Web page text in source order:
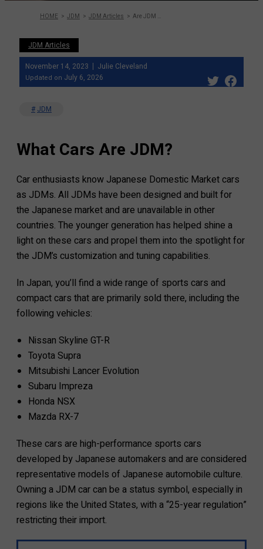
HOME JDM JDM Articles Are JDM Cars Worth It? What to Consider
JDM Articles
November 14, 2023
Julie Cleveland
Updated on July 6, 2026
JDM
What Cars Are JDM?
Car enthusiasts know Japanese Domestic Market cars
as JDMs. All JDMs have been designed and built for
the Japanese market and are unavailable in other
countries. The younger generation has helped shine a
light on these cars and propel them into the spotlight for
the JDM’s customization and tuning capabilities.
In Japan, you’ll find a wide range of sports cars and
compact cars that are primarily sold there, including the
following vehicles:
Nissan Skyline GT-R
Toyota Supra
Mitsubishi Lancer Evolution
Subaru Impreza
Honda NSX
Mazda RX-7
These cars are high-performance sports cars
developed by Japanese automakers and are considered
representative models of Japanese automobile culture.
Owning a JDM car can be a status symbol, especially in
regions like the United States, with a “25-year regulation”
restricting their import.